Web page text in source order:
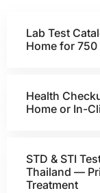
Lab Test
Home for
Health
Home or In-
STD & STI
Thailand —
Treatment